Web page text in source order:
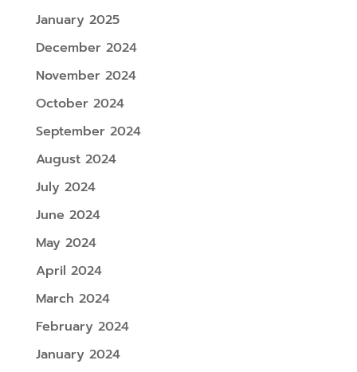
January 2025
December 2024
November 2024
October 2024
September 2024
August 2024
July 2024
June 2024
May 2024
April 2024
March 2024
February 2024
January 2024